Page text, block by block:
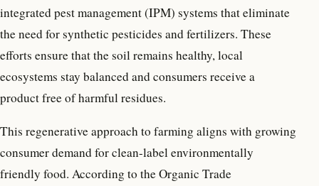
integrated pest management (IPM) systems that eliminate
the need for synthetic pesticides and fertilizers. These
efforts ensure that the soil remains healthy, local
ecosystems stay balanced and consumers receive a
product free of harmful residues.
This regenerative approach to farming aligns with growing
consumer demand for clean-label environmentally
friendly food. According to the Organic Trade